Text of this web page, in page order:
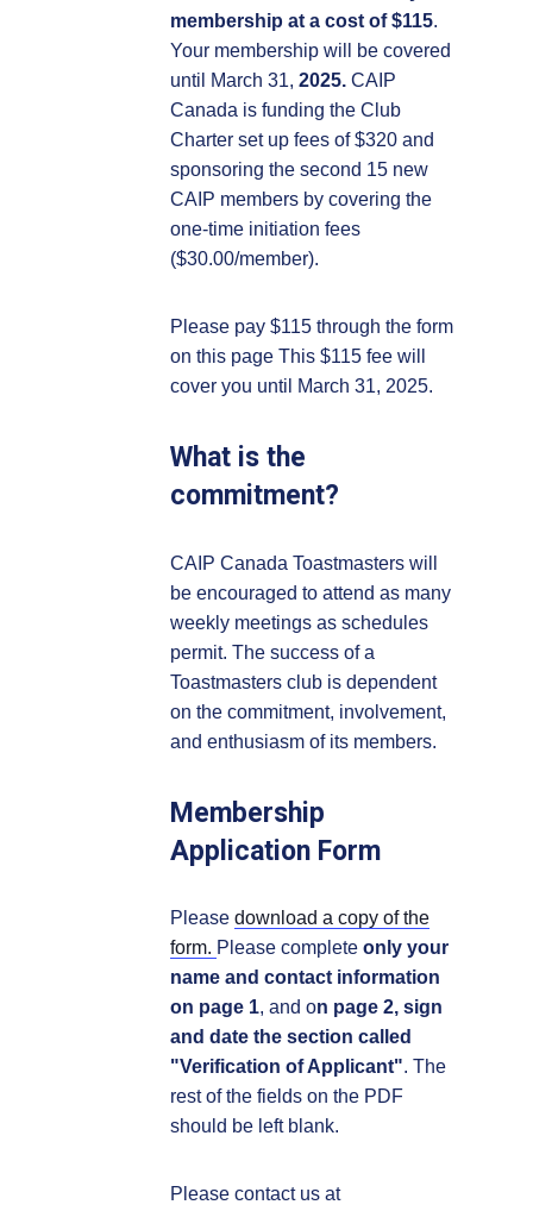
membership at a cost of $115.
Your membership will be covered
until March 31,2025. CAIP
Canada is funding the Club
Charter set up fees of $320 and
sponsoring the second 15 new
CAIP members by covering the
one-time initiation fees
($30.00/member).
Please pay $115 through the form
on this page This $115 fee will
cover you until March 31, 2025.
What is the
commitment?
CAIP Canada Toastmasters will
be encouraged to attend as many
weekly meetings as schedules
permit. The success of a
Toastmasters club is dependent
on the commitment, involvement,
and enthusiasm of its members.
Membership
Application Form
Pleasedownload a copy of the
form. Please completeonly your
name and contact information
on page 1, and on page 2, sign
and date the section called
"Verification of Applicant". The
rest of the fields on the PDF
should be left blank.
Please contact us at